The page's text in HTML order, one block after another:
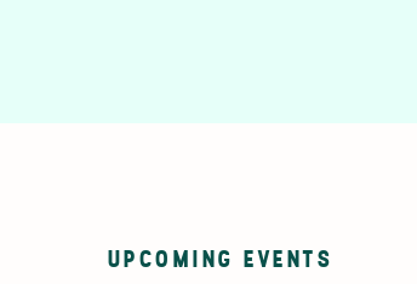
UPCOMING EVENTS